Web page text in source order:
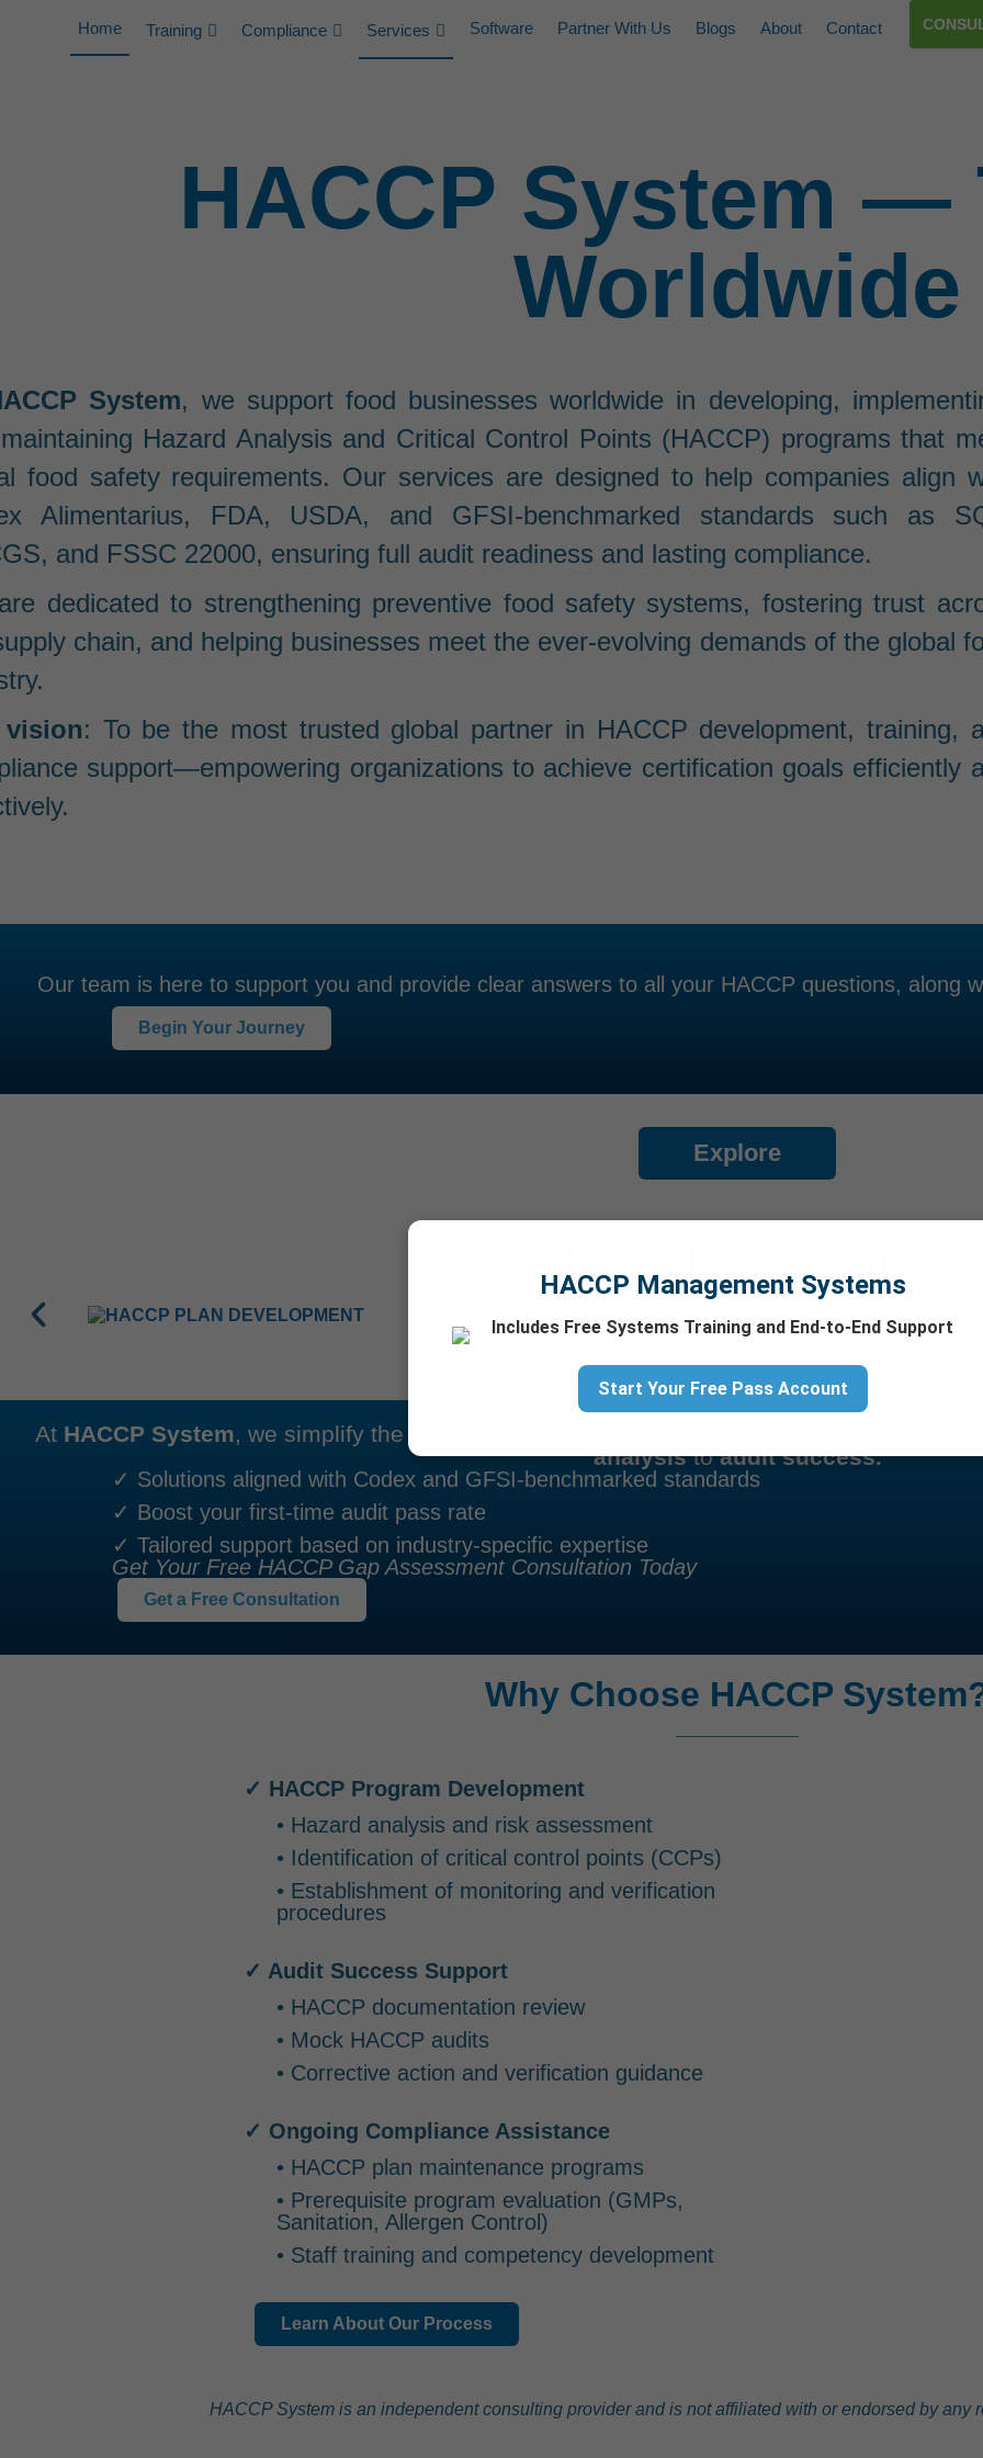
Home Training Compliance Services Software Partner With Us Blogs About Contact
HACCP System —
Worldwide
System, we support food businesses worldwide in developing,
Hazard Analysis and Critical Control Points (HACCP) programs that
food safety requirements. Our services are designed to help companies align
Alimentarius, FDA, USDA, and GFSI-benchmarked standards such as
and FSSC 22000, ensuring full audit readiness and lasting compliance.
dedicated to strengthening preventive food safety systems, fostering trust
chain, and helping businesses meet the ever-evolving demands of the global
: To be the most trusted global partner in HACCP development, training,
support—empowering organizations to achieve certification goals efficiently
Our team is here to support you and provide clear answers to all your HACCP questions, along
Begin Your Journey
Explore
At HACCP System, we simplify the path to compliance for food manufacturers,
analysistoaudit success.
✓ Solutions aligned with Codex and GFSI-benchmarked standards
✓ Boost your first-time audit pass rate
✓ Tailored support based on industry-specific expertise
Get Your Free HACCP Gap Assessment Consultation Today
Get a Free Consultation
Why Choose HACCP
✓ HACCP Program Development
• Hazard analysis and risk assessment
• Identification of critical control points (CCPs)
• Establishment of monitoring and verification
procedures
✓ Audit Success Support
• HACCP documentation review
• Mock HACCP audits
• Corrective action and verification guidance
✓ Ongoing Compliance Assistance
• HACCP plan maintenance programs
• Prerequisite program evaluation (GMPs,
Sanitation, Allergen Control)
• Staff training and competency development
Learn About Our Process
HACCP System is an independent consulting provider and is not affiliated with or endorsed by any
HACCP Management Systems
Includes Free Systems Training and End-to-End Support
Start Your Free Pass Account